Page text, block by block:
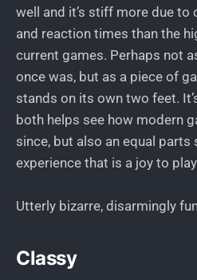
well and it’s stiff more due
and reaction times than the
current games. Perhaps not
once was, but as a piece of
stands on its own two feet.
both helps see how modern
since, but also an equal
experience that is a joy to
Utterly bizarre, disarmingly
Classy